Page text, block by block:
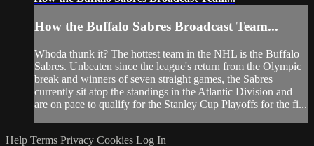
How the Buffalo Sabres Broadcast Team...
Whoda thunk it? The hottest team in the NHL is the Buffalo
Sabres. Unbeaten since the league's return from the Olympic
break and winners of seven straight games, the Sabres
currently sit atop the standings in the Atlantic Division and
are on pace to qualify for the Stanley Cup Playoffs for the fi...
Help Terms Privacy Cookies Log In